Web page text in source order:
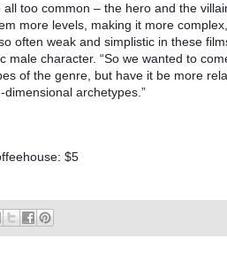
too common – the hero and the
more levels, making it more
often weak and simplistic in these
male character. “So we wanted to
of the genre, but have it be more
archetypes.”
$5